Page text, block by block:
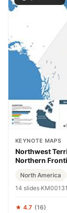
KEYNOTE MAPS
Northwest
Northern
North America
14 slides·KM00131
★ 4.7 (16)